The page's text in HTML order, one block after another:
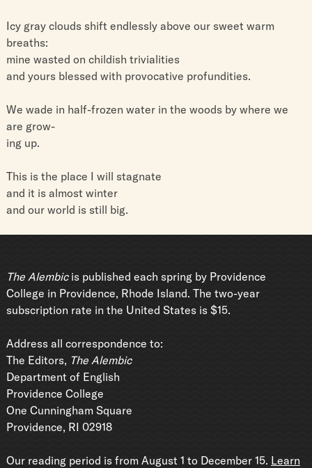
Icy gray clouds shift endlessly above our sweet warm
breaths:
mine wasted on childish trivialities
and yours blessed with provocative profundities.
We wade in half-frozen water in the woods by where we
are grow-
ing up.
This is the place I will stagnate
and it is almost winter
and our world is still big.
The Alembic is published each spring by Providence
College in Providence, Rhode Island. The two-year
subscription rate in the United States is $15.
Address all correspondence to:
The Editors, The Alembic
Department of English
Providence College
One Cunningham Square
Providence, RI 02918
Our reading period is from August 1 to December 15. Learn